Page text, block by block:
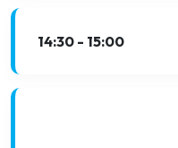
14:30 - 15:00